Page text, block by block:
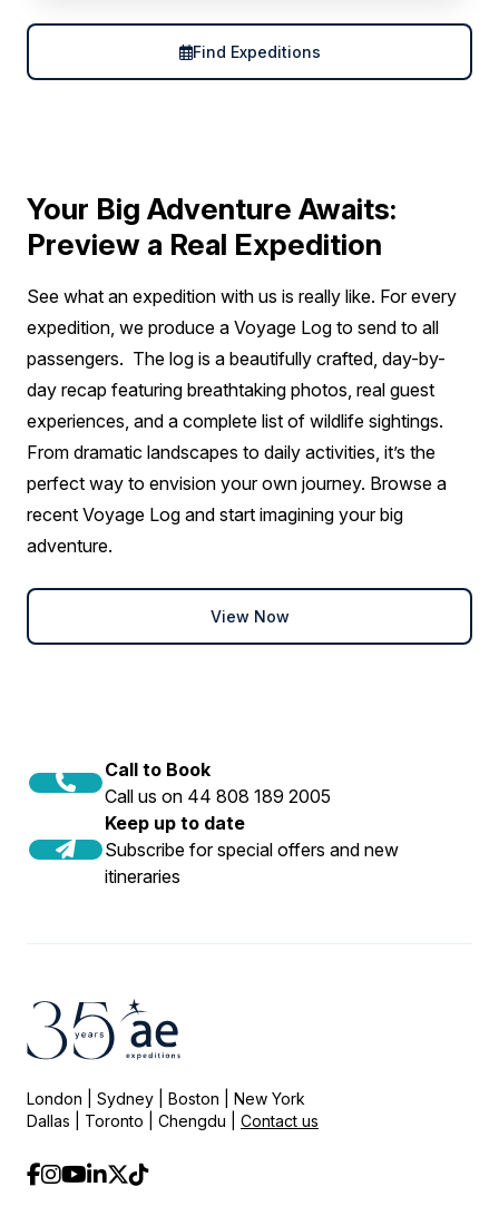
Find Expeditions
Your Big Adventure Awaits:
Preview a Real Expedition
See what an expedition with us is really like. For every
expedition, we produce a Voyage Log to send to all
passengers. The log is a beautifully crafted, day-by-
day recap featuring breathtaking photos, real guest
experiences, and a complete list of wildlife sightings.
From dramatic landscapes to daily activities, it’s the
perfect way to envision your own journey. Browse a
recent Voyage Log and start imagining your big
adventure.
View Now
Call to Book
Call us on 44 808 189 2005
Keep up to date
Subscribe for special offers and new
itineraries
London | Sydney | Boston | New York
Dallas | Toronto | Chengdu | Contact us